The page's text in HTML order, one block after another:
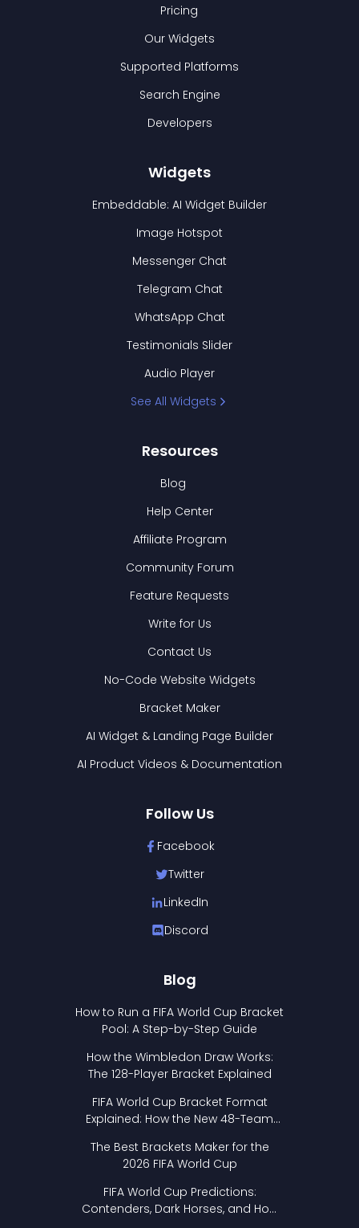
Pricing
Our Widgets
Supported Platforms
Search Engine
Developers
Widgets
Embeddable: AI Widget Builder
Image Hotspot
Messenger Chat
Telegram Chat
WhatsApp Chat
Testimonials Slider
Audio Player
See All Widgets
Resources
Blog
Help Center
Affiliate Program
Community Forum
Feature Requests
Write for Us
Contact Us
No-Code Website Widgets
Bracket Maker
AI Widget & Landing Page Builder
AI Product Videos & Documentation
Follow Us
Facebook
Twitter
LinkedIn
Discord
Blog
How to Run a FIFA World Cup Bracket
Pool: A Step-by-Step Guide
How the Wimbledon Draw Works:
The 128-Player Bracket Explained
FIFA World Cup Bracket Format
Explained: How the New 48-Team
The Best Brackets Maker for the
2026 FIFA World Cup
FIFA World Cup Predictions:
Contenders, Dark Horses, and How